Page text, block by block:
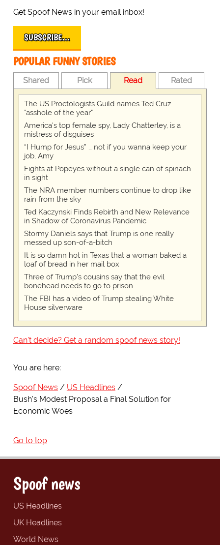
Get Spoof News in your email inbox!
SUBSCRIBE…
POPULAR FUNNY STORIES
Shared Pick Read Rated
The US Proctologists Guild names Ted Cruz
"asshole of the year"
America's top female spy, Lady Chatterley, is a
mistress of disguises
“I Hump for Jesus” … not if you wanna keep your
job, Amy
Fights at Popeyes without a single can of spinach
in sight
The NRA member numbers continue to drop like
rain from the sky
Ted Kaczynski Finds Rebirth and New Relevance
in Shadow of Coronavirus Pandemic
Stormy Daniels says that Trump is one really
messed up son-of-a-bitch
It is so damn hot in Texas that a woman baked a
loaf of bread in her mail box
Three of Trump's cousins say that the evil
bonehead needs to go to prison
The FBI has a video of Trump stealing White
House silverware
Can't decide? Get a random spoof news story!
You are here:
Spoof News
US Headlines
Bush's Modest Proposal a Final Solution for
Economic Woes
Go to top
Spoof news
US Headlines
UK Headlines
World News